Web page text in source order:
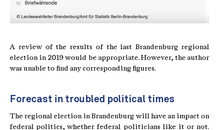
A review of the results of the last Brandenburg regional
election in 2019 would be appropriate. However, the author
was unable to find any corresponding figures.
Forecast in troubled political times
The regional election in Brandenburg will have an impact on
federal politics, whether federal politicians like it or not.